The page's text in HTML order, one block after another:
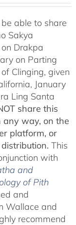
able to share
Sakya
Drakpa
on Parting
Clinging, given
January
Ling Santa
share this
any way, on the
platform, or
This
with
and
of Pith
and
Wallace and
recommend